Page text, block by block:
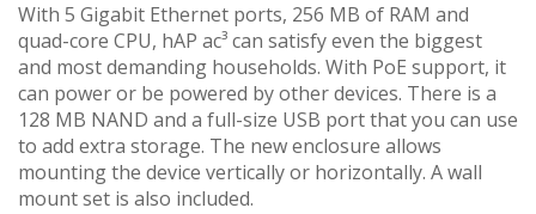
With 5 Gigabit Ethernet ports, 256 MB of RAM and
quad-core CPU, hAP ac³ can satisfy even the biggest
and most demanding households. With PoE support, it
can power or be powered by other devices. There is a
128 MB NAND and a full-size USB port that you can use
to add extra storage. The new enclosure allows
mounting the device vertically or horizontally. A wall
mount set is also included.